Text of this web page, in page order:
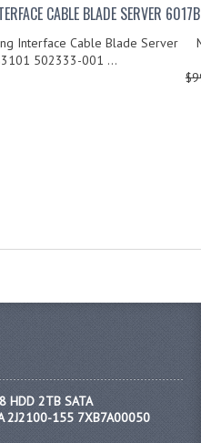
CABLE BLADE SERVER
Interface Cable Blade Server
502333-001 ...
HDD 2TB SATA
2J2100-155 7XB7A00050